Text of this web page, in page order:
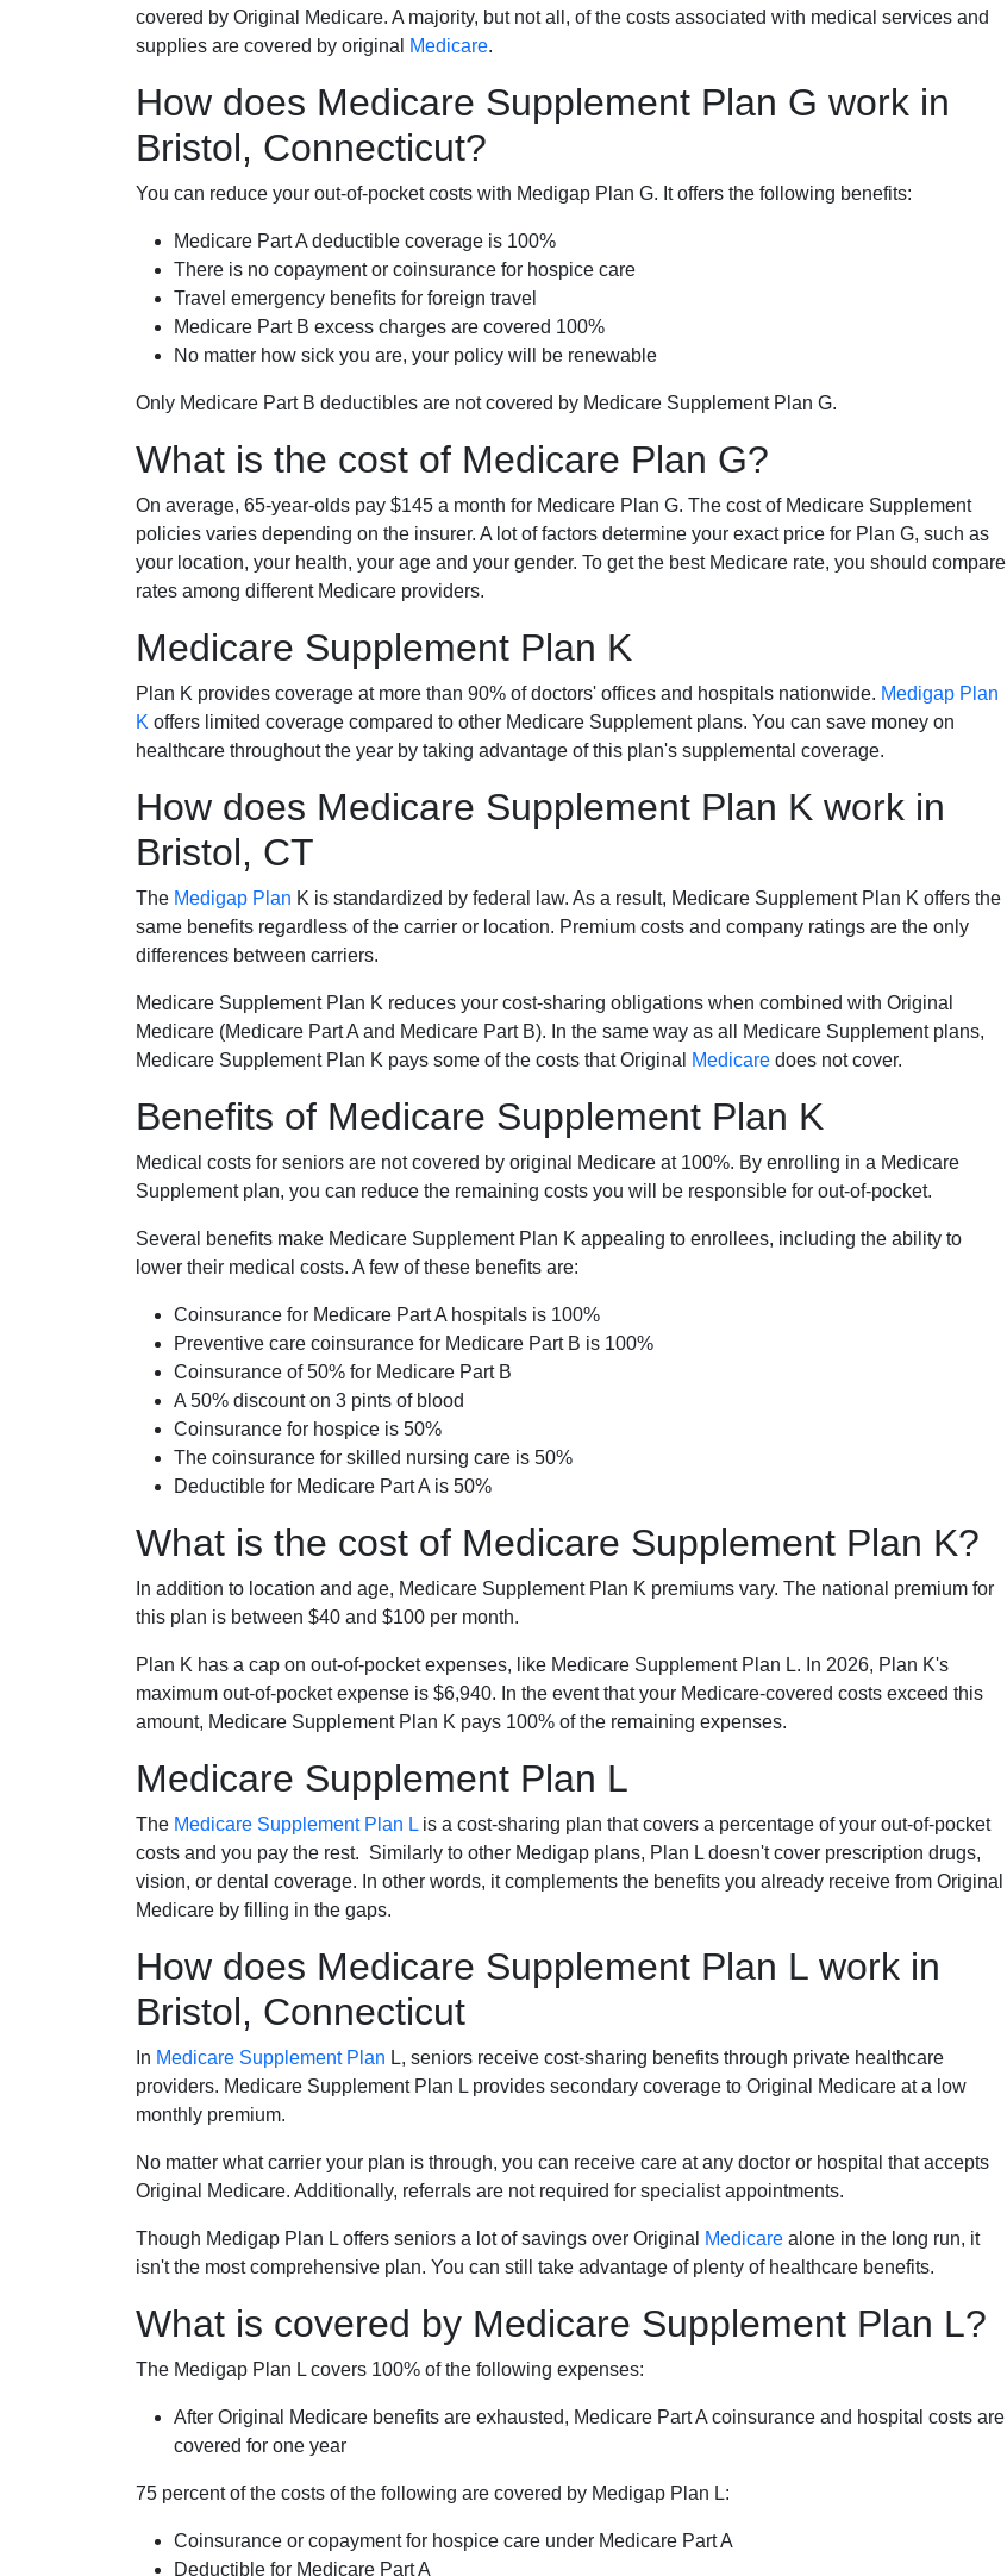
covered by Original Medicare. A majority, but not all, of the costs associated with medical services and
supplies are covered by original
Medicare.
How does Medicare Supplement Plan G work in
Bristol, Connecticut?
You can reduce your out-of-pocket costs with Medigap Plan G. It offers the following benefits:
Medicare Part A deductible coverage is 100%
There is no copayment or coinsurance for hospice care
Travel emergency benefits for foreign travel
Medicare Part B excess charges are covered 100%
No matter how sick you are, your policy will be renewable
Only Medicare Part B deductibles are not covered by Medicare Supplement Plan G.
What is the cost of Medicare Plan G?
On average, 65-year-olds pay $145 a month for Medicare Plan G. The cost of Medicare Supplement
policies varies depending on the insurer. A lot of factors determine your exact price for Plan G, such as
your location, your health, your age and your gender. To get the best Medicare rate, you should compare
rates among different Medicare providers.
Medicare Supplement Plan K
Plan K provides coverage at more than 90% of doctors' offices and hospitals nationwide. Medigap Plan
K offers limited coverage compared to other Medicare Supplement plans. You can save money on
healthcare throughout the year by taking advantage of this plan's supplemental coverage.
How does Medicare Supplement Plan K work in
Bristol, CT
The Medigap Plan K is standardized by federal law. As a result, Medicare Supplement Plan K offers the
same benefits regardless of the carrier or location. Premium costs and company ratings are the only
differences between carriers.
Medicare Supplement Plan K reduces your cost-sharing obligations when combined with Original
Medicare (Medicare Part A and Medicare Part B). In the same way as all Medicare Supplement plans,
Medicare Supplement Plan K pays some of the costs that Original
Medicare does not cover.
Benefits of Medicare Supplement Plan K
Medical costs for seniors are not covered by original Medicare at 100%. By enrolling in a Medicare
Supplement plan, you can reduce the remaining costs you will be responsible for out-of-pocket.
Several benefits make Medicare Supplement Plan K appealing to enrollees, including the ability to
lower their medical costs. A few of these benefits are:
Coinsurance for Medicare Part A hospitals is 100%
Preventive care coinsurance for Medicare Part B is 100%
Coinsurance of 50% for Medicare Part B
A 50% discount on 3 pints of blood
Coinsurance for hospice is 50%
The coinsurance for skilled nursing care is 50%
Deductible for Medicare Part A is 50%
What is the cost of Medicare Supplement Plan K?
In addition to location and age, Medicare Supplement Plan K premiums vary. The national premium for
this plan is between $40 and $100 per month.
Plan K has a cap on out-of-pocket expenses, like Medicare Supplement Plan L. In 2026, Plan K's
maximum out-of-pocket expense is $6,940. In the event that your Medicare-covered costs exceed this
amount, Medicare Supplement Plan K pays 100% of the remaining expenses.
Medicare Supplement Plan L
The Medicare Supplement Plan L is a cost-sharing plan that covers a percentage of your out-of-pocket
costs and you pay the rest. Similarly to other Medigap plans, Plan L doesn't cover prescription drugs,
vision, or dental coverage. In other words, it complements the benefits you already receive from Original
Medicare by filling in the gaps.
How does Medicare Supplement Plan L work in
Bristol, Connecticut
In Medicare Supplement Plan L, seniors receive cost-sharing benefits through private healthcare
providers. Medicare Supplement Plan L provides secondary coverage to Original Medicare at a low
monthly premium.
No matter what carrier your plan is through, you can receive care at any doctor or hospital that accepts
Original Medicare. Additionally, referrals are not required for specialist appointments.
Though Medigap Plan L offers seniors a lot of savings over Original Medicare alone in the long run, it
isn't the most comprehensive plan. You can still take advantage of plenty of healthcare benefits.
What is covered by Medicare Supplement Plan L?
The Medigap Plan L covers 100% of the following expenses:
After Original Medicare benefits are exhausted, Medicare Part A coinsurance and hospital costs are
covered for one year
75 percent of the costs of the following are covered by Medigap Plan L:
Coinsurance or copayment for hospice care under Medicare Part A
Deductible for Medicare Part A